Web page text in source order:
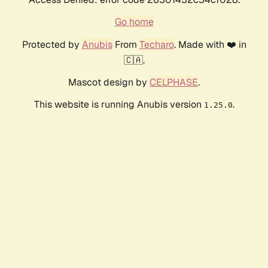
Go home
Protected by AnubisFrom Techaro. Made with ❤️ in
🇨🇦.
Mascot design by CELPHASE.
This website is running Anubis version 1.25.0.